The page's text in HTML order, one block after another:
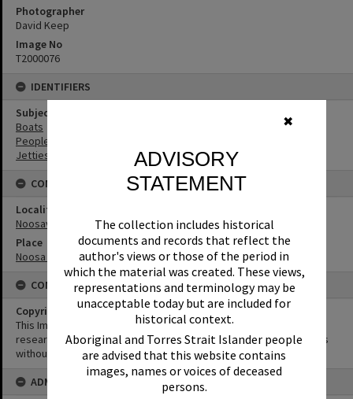
✖
ADVISORY
STATEMENT
The collection includes historical
documents and records that reflect the
author's views or those of the period in
which the material was created. These views,
representations and terminology may be
unacceptable today but are included for
historical context.
Aboriginal and Torres Strait Islander people
are advised that this website contains
images, names or voices of deceased
persons.
Photographer
David Keep
Image No
T2000076
IDENTIFIERS
Subject (Keywords)
Boats
People
Jetties
CONNECTIONS
Locality
Noosaville
Place
Noosa River
CONDITIONS OF USE
Copyright
This Image may be used for educational and non-commercial
research purposes. It must not be reproduced for other purposes
without the prior permission of Noosa Library Service.
ADMIN